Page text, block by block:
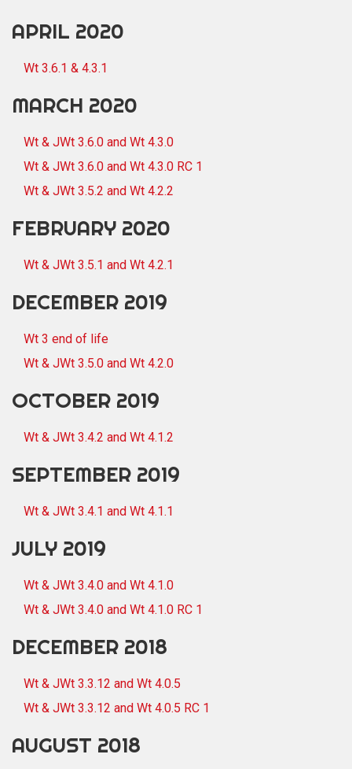
APRIL 2020
Wt 3.6.1 & 4.3.1
MARCH 2020
Wt & JWt 3.6.0 and Wt 4.3.0
Wt & JWt 3.6.0 and Wt 4.3.0 RC 1
Wt & JWt 3.5.2 and Wt 4.2.2
FEBRUARY 2020
Wt & JWt 3.5.1 and Wt 4.2.1
DECEMBER 2019
Wt 3 end of life
Wt & JWt 3.5.0 and Wt 4.2.0
OCTOBER 2019
Wt & JWt 3.4.2 and Wt 4.1.2
SEPTEMBER 2019
Wt & JWt 3.4.1 and Wt 4.1.1
JULY 2019
Wt & JWt 3.4.0 and Wt 4.1.0
Wt & JWt 3.4.0 and Wt 4.1.0 RC 1
DECEMBER 2018
Wt & JWt 3.3.12 and Wt 4.0.5
Wt & JWt 3.3.12 and Wt 4.0.5 RC 1
AUGUST 2018